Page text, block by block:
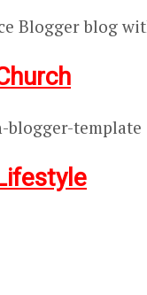
Blogger blog